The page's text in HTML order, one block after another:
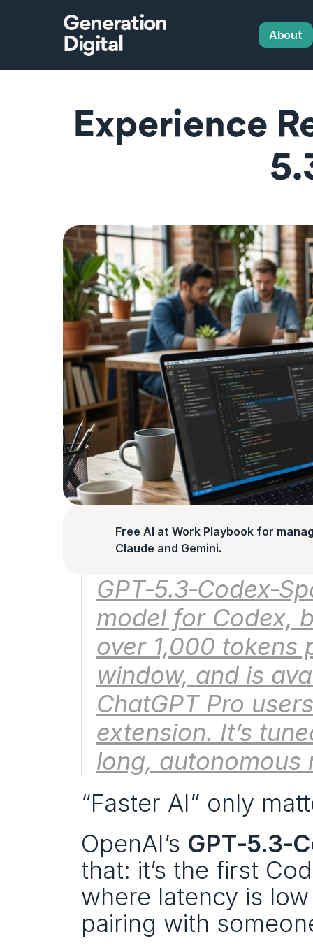
Generation
Digital
About
Experience
Free AI at Work Playbook for
Claude and Gemini.
model for Codex,
over 1,000 tokens
window, and is
ChatGPT Pro
extension. It’s
long, autonomous
“Faster AI” only
OpenAI’s
that: it’s the first
where latency is
pairing with